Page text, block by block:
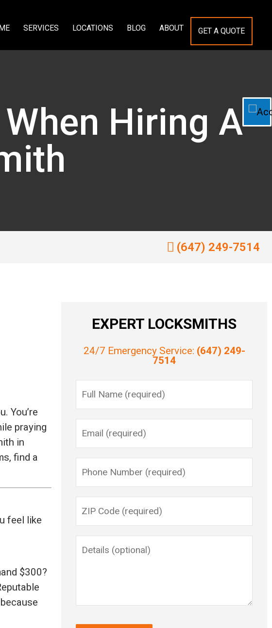
SERVICES LOCATIONS BLOG ABOUT GET A QUOTE
Hiring A
(647) 249-7514
You’re
praying
in
find a
feel like
$300?
EXPERT LOCKSMITHS
24/7 Emergency Service: (647) 249-
7514
Please leave this field empty.